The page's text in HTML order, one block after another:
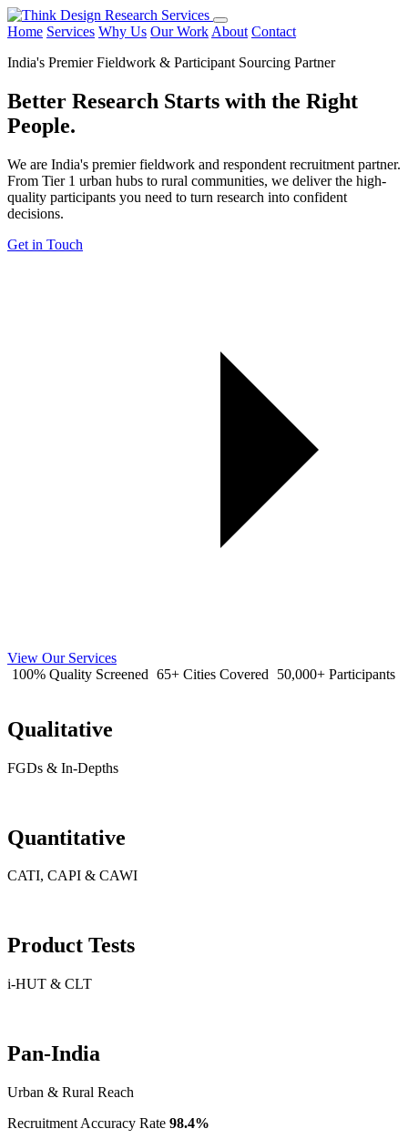
Home Services Why Us Our Work About Contact
India's Premier Fieldwork & Participant Sourcing Partner
Better Research Starts with the Right
People.
We are India's premier fieldwork and respondent recruitment partner.
From Tier 1 urban hubs to rural communities, we deliver the high-
quality participants you need to turn research into confident
decisions.
Get in Touch
View Our Services
100% Quality Screened 65+ Cities Covered 50,000+ Participants
Qualitative
FGDs & In-Depths
Quantitative
CATI, CAPI & CAWI
Product Tests
i-HUT & CLT
Pan-India
Urban & Rural Reach
Recruitment Accuracy Rate 98.4%